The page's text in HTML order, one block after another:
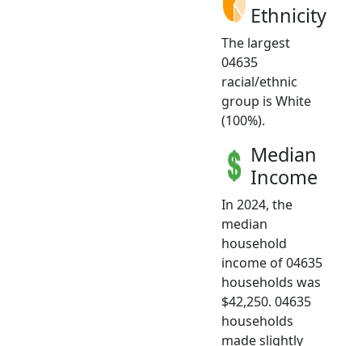
Ethnicity
The largest
04635
racial/ethnic
group is White
(100%).
Median
Income
In 2024, the
median
household
income of 04635
households was
$42,250. 04635
households
made slightly